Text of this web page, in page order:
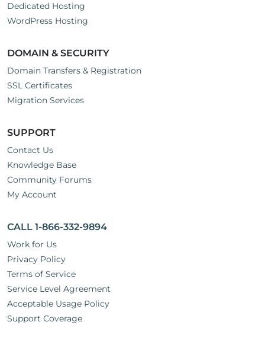
Dedicated Hosting
WordPress Hosting
DOMAIN & SECURITY
Domain Transfers & Registration
SSL Certificates
Migration Services
SUPPORT
Contact Us
Knowledge Base
Community Forums
My Account
CALL 1-866-332-9894
Work for Us
Privacy Policy
Terms of Service
Service Level Agreement
Acceptable Usage Policy
Support Coverage